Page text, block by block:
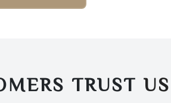
TRUST US